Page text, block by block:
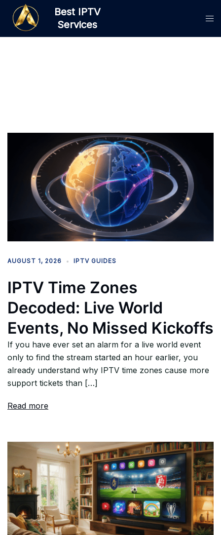
content
Best IPTV
Services
AUGUST 1, 2026 IPTV GUIDES
IPTV Time Zones
Decoded: Live World
Events, No Missed Kickoffs
If you have ever set an alarm for a live world event
only to find the stream started an hour earlier, you
already understand why IPTV time zones cause more
support tickets than […]
Read more